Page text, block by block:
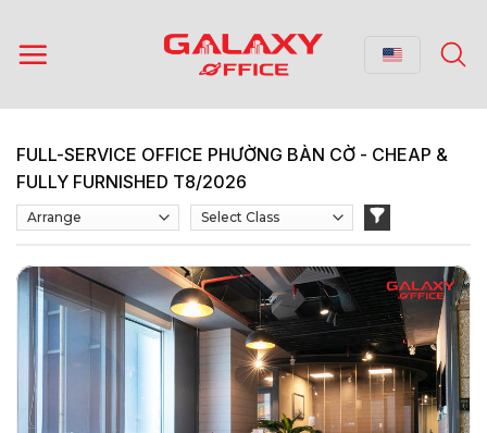
content
FULL-SERVICE OFFICE PHƯỜNG BÀN CỜ - CHEAP &
FULLY FURNISHED T8/2026